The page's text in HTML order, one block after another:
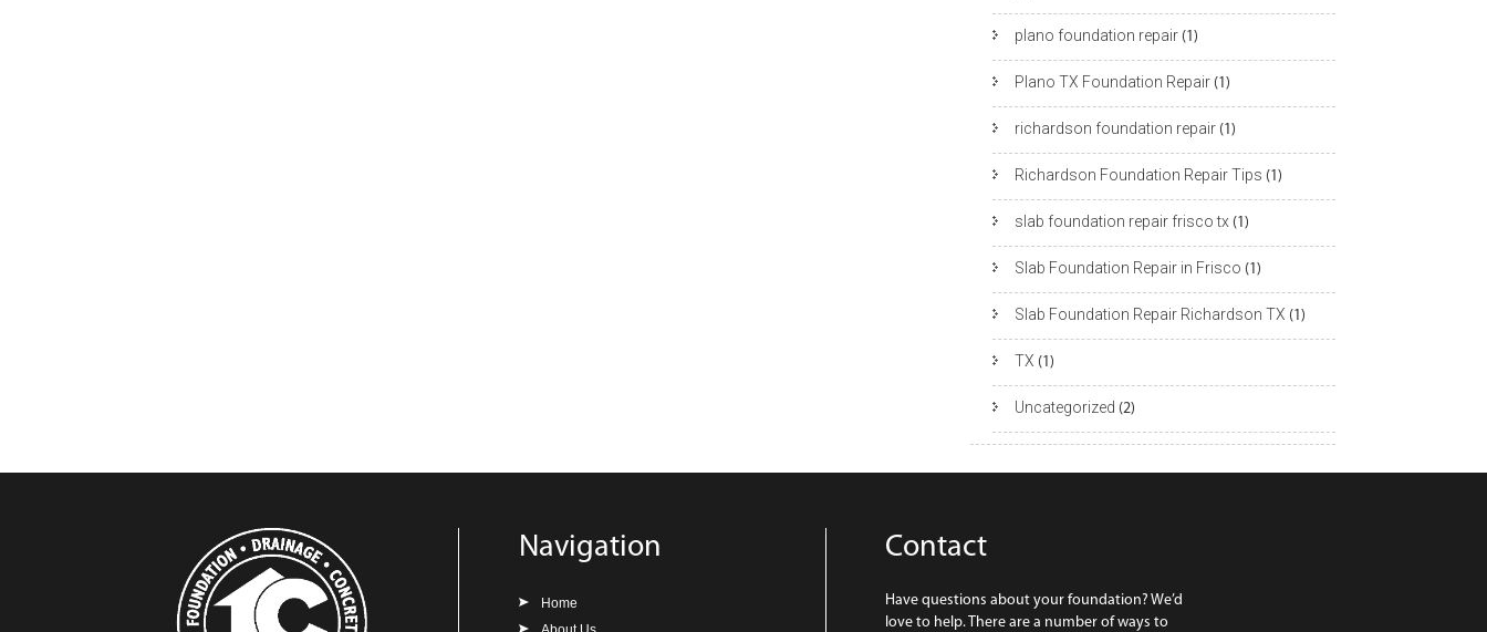
plano foundation repair (1)
Plano TX Foundation Repair (1)
richardson foundation repair (1)
Richardson Foundation Repair Tips (1)
slab foundation repair frisco tx (1)
Slab Foundation Repair in Frisco (1)
Slab Foundation Repair Richardson TX (1)
TX (1)
Uncategorized (2)
Navigation
Home
Contact
Have questions about your foundation? We’d
love to help. There are a number of ways to